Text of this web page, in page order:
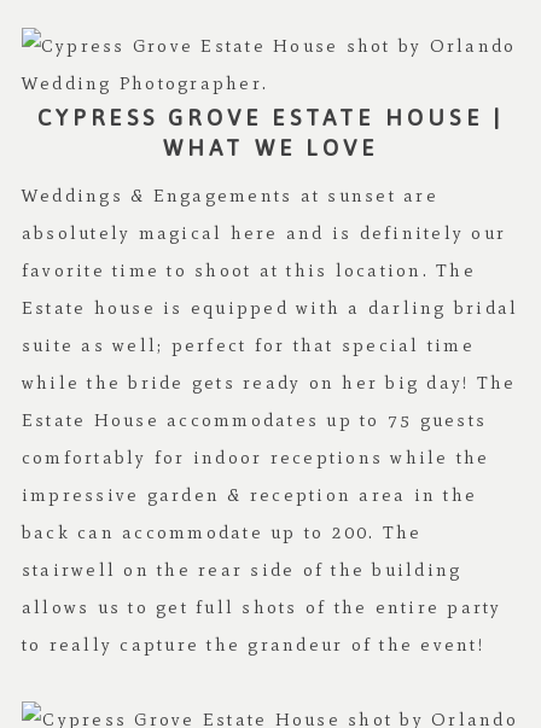
CYPRESS GROVE ESTATE HOUSE |
WHAT WE LOVE
Weddings & Engagements at sunset are
absolutely magical here and is definitely our
favorite time to shoot at this location. The
Estate house is equipped with a darling bridal
suite as well; perfect for that special time
while the bride gets ready on her big day! The
Estate House accommodates up to 75 guests
comfortably for indoor receptions while the
impressive garden & reception area in the
back can accommodate up to 200. The
stairwell on the rear side of the building
allows us to get full shots of the entire party
to really capture the grandeur of the event!